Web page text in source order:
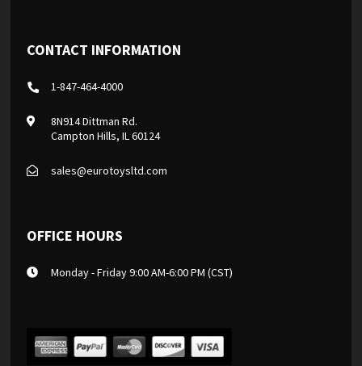
CONTACT INFORMATION
1-847-464-4000
8N914 Dittman Rd.
Campton Hills, IL 60124
sales@eurotoysltd.com
OFFICE HOURS
Monday - Friday 9:00 AM-6:00 PM (CST)